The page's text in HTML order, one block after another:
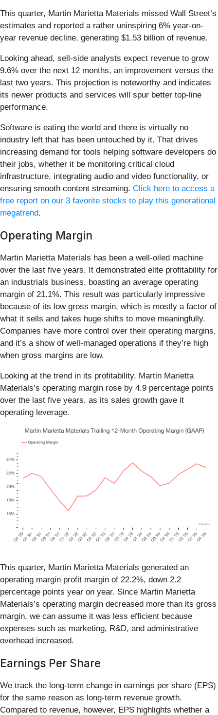
This quarter, Martin Marietta Materials missed Wall Street’s
estimates and reported a rather uninspiring 6% year-on-
year revenue decline, generating $1.53 billion of revenue.
Looking ahead, sell-side analysts expect revenue to grow
9.6% over the next 12 months, an improvement versus the
last two years. This projection is noteworthy and indicates
its newer products and services will spur better top-line
performance.
Software is eating the world and there is virtually no
industry left that has been untouched by it. That drives
increasing demand for tools helping software developers do
their jobs, whether it be monitoring critical cloud
infrastructure, integrating audio and video functionality, or
ensuring smooth content streaming. Click here to access a
free report on our 3 favorite stocks to play this generational
megatrend.
Operating Margin
Martin Marietta Materials has been a well-oiled machine
over the last five years. It demonstrated elite profitability for
an industrials business, boasting an average operating
margin of 21.1%. This result was particularly impressive
because of its low gross margin, which is mostly a factor of
what it sells and takes huge shifts to move meaningfully.
Companies have more control over their operating margins,
and it’s a show of well-managed operations if they’re high
when gross margins are low.
Looking at the trend in its profitability, Martin Marietta
Materials’s operating margin rose by 4.9 percentage points
over the last five years, as its sales growth gave it
operating leverage.
This quarter, Martin Marietta Materials generated an
operating margin profit margin of 22.2%, down 2.2
percentage points year on year. Since Martin Marietta
Materials’s operating margin decreased more than its gross
margin, we can assume it was less efficient because
expenses such as marketing, R&D, and administrative
overhead increased.
Earnings Per Share
We track the long-term change in earnings per share (EPS)
for the same reason as long-term revenue growth.
Compared to revenue, however, EPS highlights whether a